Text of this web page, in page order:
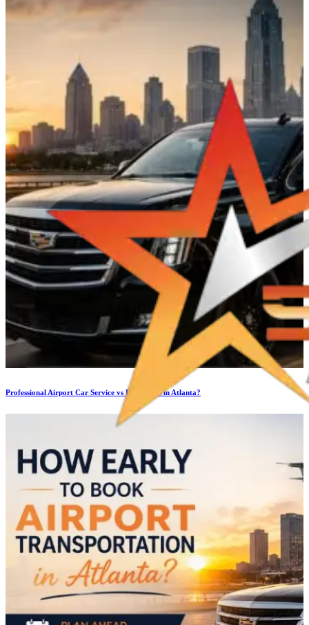
Professional Airport Car Service vs Rideshares in Atlanta?